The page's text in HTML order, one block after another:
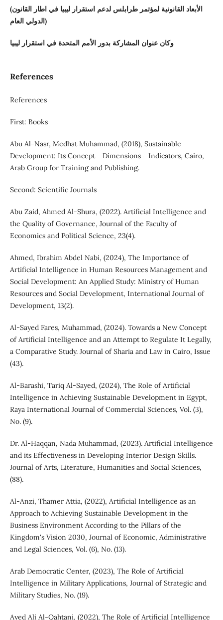
(الأبعاد القانونية لمؤتمر طرابلس لدعم استقرار ليبيا في اطار القانون
الدولي العام)
وكان عنوان المشاركة بدور الأمم المتحدة في استقرار ليبيا
References
References
First: Books
Abu Al-Nasr, Medhat Muhammad, (2018), Sustainable
Development: Its Concept - Dimensions - Indicators, Cairo,
Arab Group for Training and Publishing.
Second: Scientific Journals
Abu Zaid, Ahmed Al-Shura, (2022). Artificial Intelligence and
the Quality of Governance, Journal of the Faculty of
Economics and Political Science, 23(4).
Ahmed, Ibrahim Abdel Nabi, (2024), The Importance of
Artificial Intelligence in Human Resources Management and
Social Development: An Applied Study: Ministry of Human
Resources and Social Development, International Journal of
Development, 13(2).
Al-Sayed Fares, Muhammad, (2024). Towards a New Concept
of Artificial Intelligence and an Attempt to Regulate It Legally,
a Comparative Study. Journal of Sharia and Law in Cairo, Issue
(43).
Al-Barashi, Tariq Al-Sayed, (2024), The Role of Artificial
Intelligence in Achieving Sustainable Development in Egypt,
Raya International Journal of Commercial Sciences, Vol. (3),
No. (9).
Dr. Al-Haqqan, Nada Muhammad, (2023). Artificial Intelligence
and its Effectiveness in Developing Interior Design Skills.
Journal of Arts, Literature, Humanities and Social Sciences,
(88).
Al-Anzi, Thamer Attia, (2022), Artificial Intelligence as an
Approach to Achieving Sustainable Development in the
Business Environment According to the Pillars of the
Kingdom's Vision 2030, Journal of Economic, Administrative
and Legal Sciences, Vol. (6), No. (13).
Arab Democratic Center, (2023), The Role of Artificial
Intelligence in Military Applications, Journal of Strategic and
Military Studies, No. (19).
Ayed Ali Al-Qahtani, (2022), The Role of Artificial Intelligence